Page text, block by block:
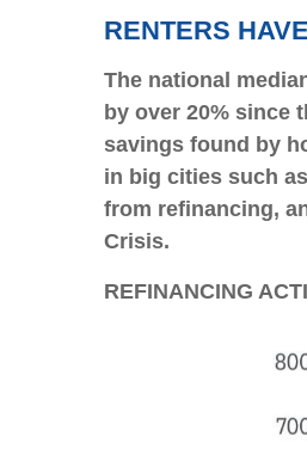
RENTERS
The national
by over 20% since
savings found by
in big cities such
from refinancing,
Crisis.
REFINANCING